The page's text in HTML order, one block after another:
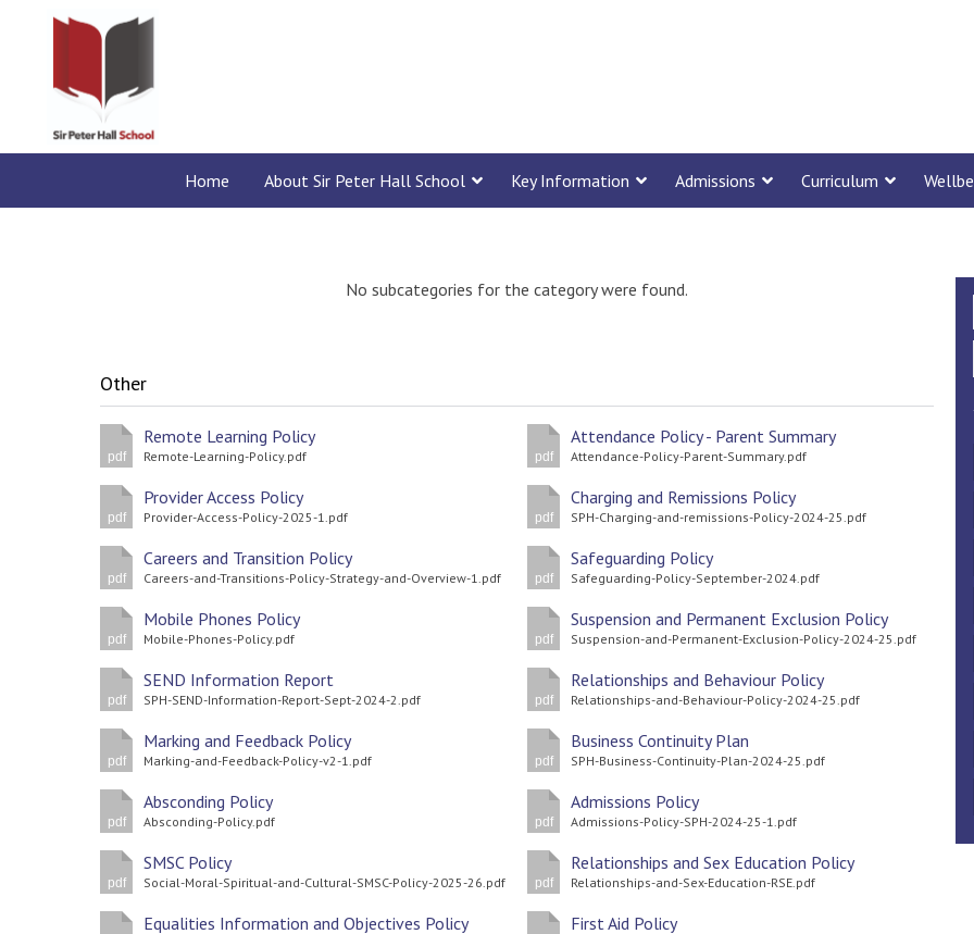
Home About Sir Peter Hall School Key Information Admissions Curriculum
No subcategories for the category were found.
Other
pdf
Remote Learning Policy
Remote-Learning-Policy.pdf pdf
Attendance Policy - Parent Summary
Attendance-Policy-Parent-Summary.pdf
pdf
Provider Access Policy
Provider-Access-Policy-2025-1.pdf pdf
Charging and Remissions Policy
SPH-Charging-and-remissions-Policy-2024-25.pdf
pdf
Careers and Transition Policy
Careers-and-Transitions-Policy-Strategy-and-Overview-1.pdf pdf
Safeguarding Policy
Safeguarding-Policy-September-2024.pdf
pdf
Mobile Phones Policy
Mobile-Phones-Policy.pdf pdf
Suspension and Permanent Exclusion Policy
Suspension-and-Permanent-Exclusion-Policy-2024-25.pdf
pdf
SEND Information Report
SPH-SEND-Information-Report-Sept-2024-2.pdf pdf
Relationships and Behaviour Policy
Relationships-and-Behaviour-Policy-2024-25.pdf
pdf
Marking and Feedback Policy
Marking-and-Feedback-Policy-v2-1.pdf pdf
Business Continuity Plan
SPH-Business-Continuity-Plan-2024-25.pdf
pdf
Absconding Policy
Absconding-Policy.pdf pdf
Admissions Policy
Admissions-Policy-SPH-2024-25-1.pdf
pdf
SMSC Policy
Social-Moral-Spiritual-and-Cultural-SMSC-Policy-2025-26.pdf pdf
Relationships and Sex Education Policy
Relationships-and-Sex-Education-RSE.pdf
Equalities Information and Objectives Policy First Aid Policy